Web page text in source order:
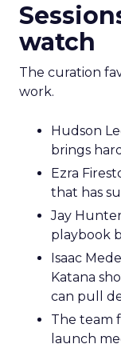
watch
The curation
work.
Hudson
brings
Ezra
that has
Jay
playbook
Isaac
Katana
can pull
The team
launch